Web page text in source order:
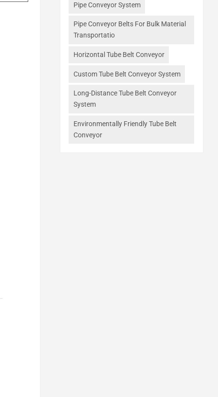
Pipe Conveyor System
Pipe Conveyor Belts For Bulk Material
Transportatio
Horizontal Tube Belt Conveyor
Custom Tube Belt Conveyor System
Long-Distance Tube Belt Conveyor
System
Environmentally Friendly Tube Belt
Conveyor